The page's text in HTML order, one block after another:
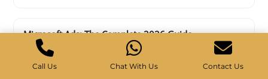
Microsoft Ads: The Complete 2026 Guide
Call Us Chat With Us Contact Us